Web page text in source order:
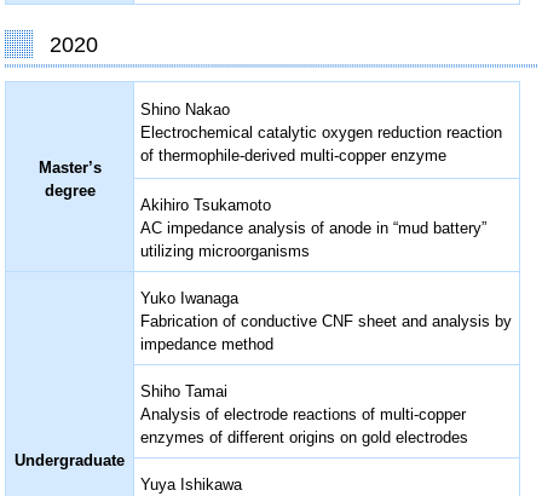
2020
Master’s
degree
Shino Nakao
Electrochemical catalytic oxygen reduction reaction
of thermophile-derived multi-copper enzyme
Akihiro Tsukamoto
AC impedance analysis of anode in “mud battery”
utilizing microorganisms
Undergraduate
Yuko Iwanaga
Fabrication of conductive CNF sheet and analysis by
impedance method
Shiho Tamai
Analysis of electrode reactions of multi-copper
enzymes of different origins on gold electrodes
Yuya Ishikawa